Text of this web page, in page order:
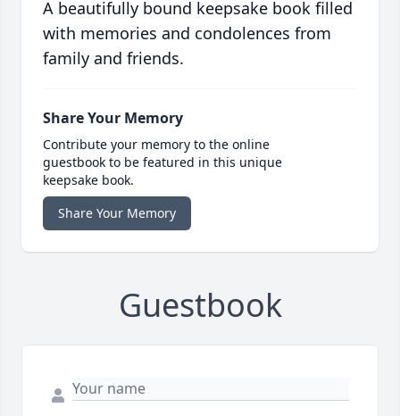
A beautifully bound keepsake book filled
with memories and condolences from
family and friends.
Share Your Memory
Contribute your memory to the online
guestbook to be featured in this unique
keepsake book.
Share Your Memory
Guestbook